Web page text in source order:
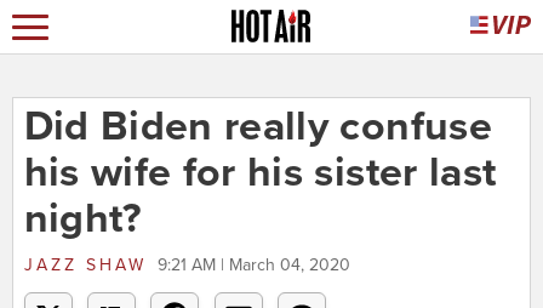
Did Biden really confuse
his wife for his sister last
night?
JAZZ SHAW 9:21 AM | March 04, 2020